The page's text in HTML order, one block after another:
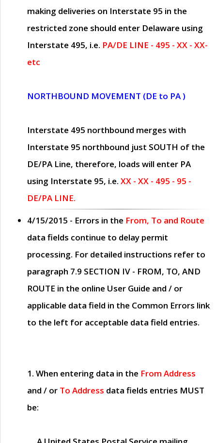
making deliveries on Interstate 95 in the
restricted zone should enter Delaware using
Interstate 495, i.e. PA/DE LINE - 495 - XX - XX-
etc
NORTHBOUND MOVEMENT (DE to PA )
Interstate 495 northbound merges with
Interstate 95 northbound just SOUTH of the
DE/PA Line, therefore, loads will enter PA
using Interstate 95, i.e. XX - XX - 495 - 95 -
DE/PA LINE.
4/15/2015 - Errors in the From, To and Route
data fields continue to delay permit
processing. For detailed instructions refer to
paragraph 7.9 SECTION IV - FROM, TO, AND
ROUTE in the online User Guide and / or
applicable data field in the Common Errors link
to the left for acceptable data field entries.
1. When entering data in the From Address
and / or To Address data fields entries MUST
be: